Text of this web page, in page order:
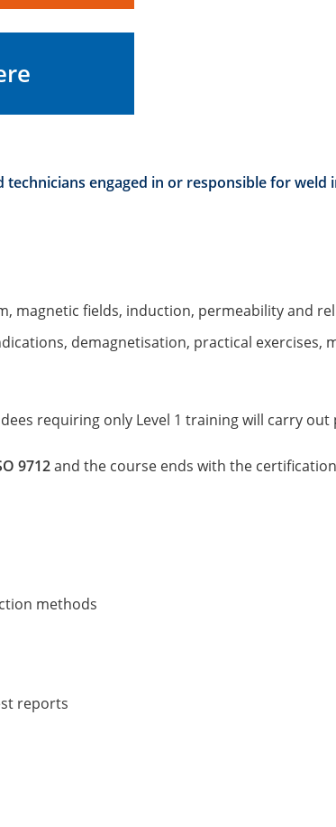
engaged in or responsible for
magnetic fields, induction, permeability and
demagnetisation, practical exercises,
requiring only Level 1 training will carry
9712and the course ends with the
methods
reports